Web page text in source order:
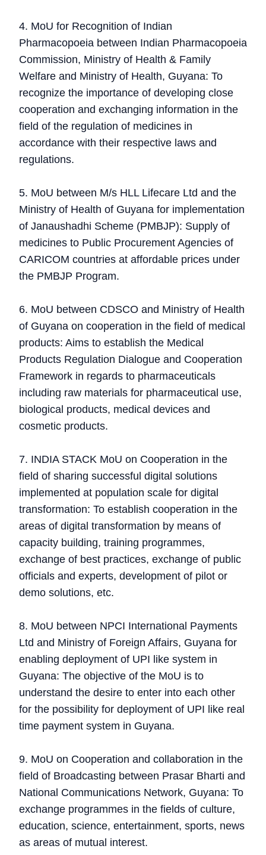
4. MoU for Recognition of Indian
Pharmacopoeia between Indian Pharmacopoeia
Commission, Ministry of Health & Family
Welfare and Ministry of Health, Guyana: To
recognize the importance of developing close
cooperation and exchanging information in the
field of the regulation of medicines in
accordance with their respective laws and
regulations.
5. MoU between M/s HLL Lifecare Ltd and the
Ministry of Health of Guyana for implementation
of Janaushadhi Scheme (PMBJP): Supply of
medicines to Public Procurement Agencies of
CARICOM countries at affordable prices under
the PMBJP Program.
6. MoU between CDSCO and Ministry of Health
of Guyana on cooperation in the field of medical
products: Aims to establish the Medical
Products Regulation Dialogue and Cooperation
Framework in regards to pharmaceuticals
including raw materials for pharmaceutical use,
biological products, medical devices and
cosmetic products.
7. INDIA STACK MoU on Cooperation in the
field of sharing successful digital solutions
implemented at population scale for digital
transformation: To establish cooperation in the
areas of digital transformation by means of
capacity building, training programmes,
exchange of best practices, exchange of public
officials and experts, development of pilot or
demo solutions, etc.
8. MoU between NPCI International Payments
Ltd and Ministry of Foreign Affairs, Guyana for
enabling deployment of UPI like system in
Guyana: The objective of the MoU is to
understand the desire to enter into each other
for the possibility for deployment of UPI like real
time payment system in Guyana.
9. MoU on Cooperation and collaboration in the
field of Broadcasting between Prasar Bharti and
National Communications Network, Guyana: To
exchange programmes in the fields of culture,
education, science, entertainment, sports, news
as areas of mutual interest.